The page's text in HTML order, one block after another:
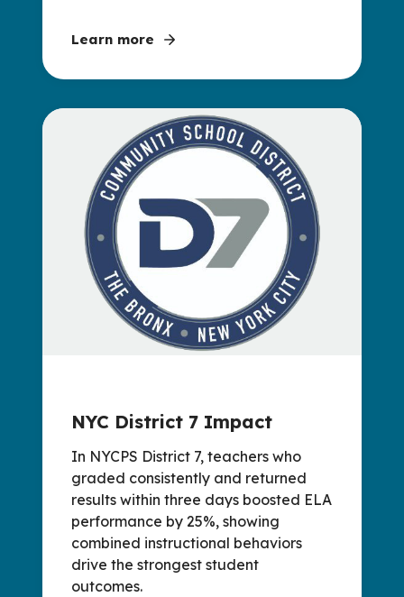
Learn more
NYC District 7 Impact
In NYCPS District 7, teachers who
graded consistently and returned
results within three days boosted ELA
performance by 25%, showing
combined instructional behaviors
drive the strongest student
outcomes.